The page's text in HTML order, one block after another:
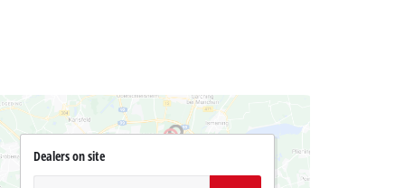
Dealers on site